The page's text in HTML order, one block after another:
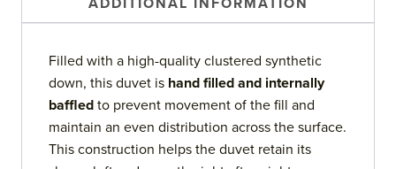
ADDITIONAL INFORMATION
Filled with a high-quality clustered synthetic
down, this duvet is hand filled and internally
baffled to prevent movement of the fill and
maintain an even distribution across the surface.
This construction helps the duvet retain its